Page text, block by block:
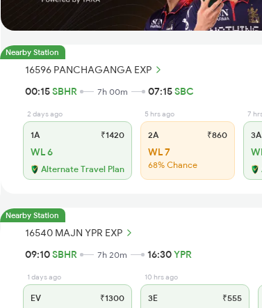
Nearby Station
16596 PANCHAGANGA EXP
00:15SBHR 7h 00m 07:15SBC
2 days ago
1A ₹1420
WL 6
Alternate Travel Plan
5 hrs ago
2A ₹860
WL 7
68% Chance
7
3A
Nearby Station
16540 MAJN YPR EXP
09:10SBHR 7h 20m 16:30YPR
1 days ago
EV ₹1300
10 hrs ago
3E ₹555